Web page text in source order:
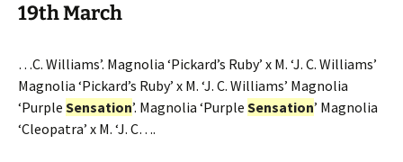
19th March
…C. Williams’. Magnolia ‘Pickard’s Ruby’ x M. ‘J. C. Williams’
Magnolia ‘Pickard’s Ruby’ x M. ‘J. C. Williams’ Magnolia
‘Purple Sensation’. Magnolia ‘Purple Sensation’ Magnolia
‘Cleopatra’ x M. ‘J. C….